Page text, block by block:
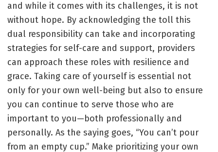
and while it comes with its challenges, it is not
without hope. By acknowledging the toll this
dual responsibility can take and incorporating
strategies for self-care and support, providers
can approach these roles with resilience and
grace. Taking care of yourself is essential not
only for your own well-being but also to ensure
you can continue to serve those who are
important to you—both professionally and
personally. As the saying goes, “You can’t pour
from an empty cup.” Make prioritizing your own